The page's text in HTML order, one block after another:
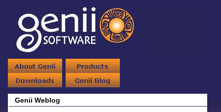
Genii Weblog